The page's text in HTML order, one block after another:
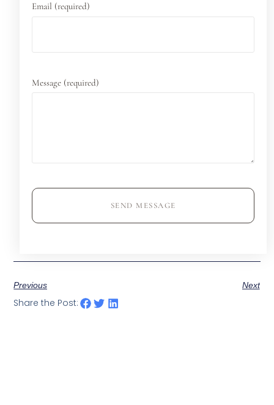
Email (required)
Message (required)
SEND MESSAGE
Previous Next
Share the Post: